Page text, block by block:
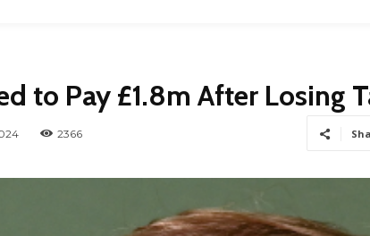
to Pay £1.8m After Losing
2366